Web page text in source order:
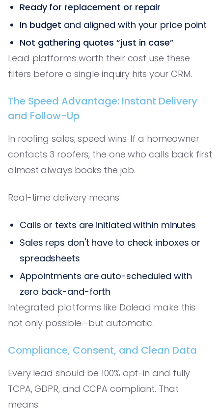
Ready for replacement or repair
In budget and aligned with your price point
Not gathering quotes “just in case”
Lead platforms worth their cost use these
filters before a single inquiry hits your CRM.
The Speed Advantage: Instant Delivery
and Follow-Up
In roofing sales, speed wins. If a homeowner
contacts 3 roofers, the one who calls back first
almost always books the job.
Real-time delivery means:
Calls or texts are initiated within minutes
Sales reps don't have to check inboxes or
spreadsheets
Appointments are auto-scheduled with
zero back-and-forth
Integrated platforms like Dolead make this
not only possible—but automatic.
Compliance, Consent, and Clean Data
Every lead should be 100% opt-in and fully
TCPA, GDPR, and CCPA compliant. That
means: